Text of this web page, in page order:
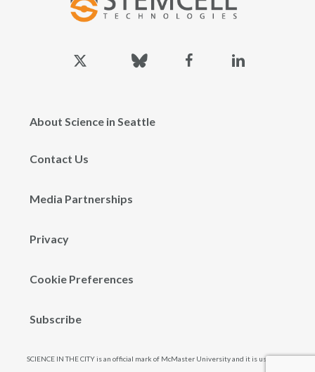
twitter
About Science in Seattle
Contact Us
Media Partnerships
Privacy
Cookie Preferences
Subscribe
SCIENCE IN THE CITY is an official mark of McMaster University and it is used and